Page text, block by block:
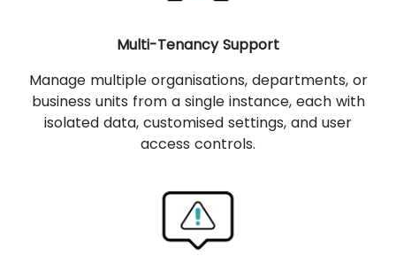
Multi-Tenancy Support
Manage multiple organisations, departments, or
business units from a single instance, each with
isolated data, customised settings, and user
access controls.